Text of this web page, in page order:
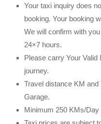
Your taxi inquiry does
booking. Your booking
We will confirm with
24×7 hours.
Please carry Your
journey.
Travel distance KM
Garage.
Minimum 250 KMs/